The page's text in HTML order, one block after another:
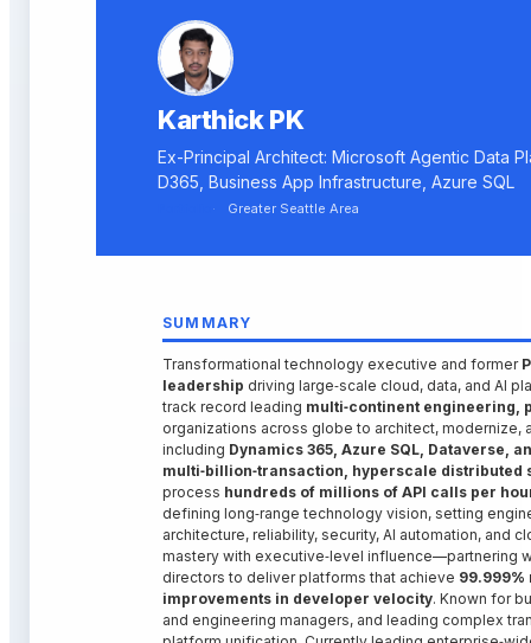
Karthick PK
Ex-Principal Architect: Microsoft Agentic Data
D365, Business App Infrastructure, Azure SQL
Greater Seattle Area
SUMMARY
Transformational technology executive and former
leadership driving large‑scale cloud, data, and AI
track record leading multi‑continent engineering,
organizations across globe to architect, modernize,
including Dynamics 365, Azure SQL, Dataverse,
multi‑billion‑transaction, hyperscale distributed
process hundreds of millions of API calls per
defining long‑range technology vision, setting
architecture, reliability, security, AI automation, and
mastery with executive‑level influence—partnering
directors to deliver platforms that achieve
improvements in developer velocity. Known for
and engineering managers, and leading complex